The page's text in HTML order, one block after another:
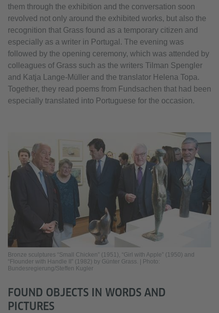
them through the exhibition and the conversation soon
revolved not only around the exhibited works, but also the
recognition that Grass found as a temporary citizen and
especially as a writer in Portugal. The evening was
followed by the opening ceremony, which was attended by
colleagues of Grass such as the writers Tilman Spengler
and Katja Lange-Müller and the translator Helena Topa.
Together, they read poems from Fundsachen that had been
especially translated into Portuguese for the occasion.
Bronze sculptures “Small Chicken” (1951), “Girl with Apple” (1950) and
“Flounder with Handle II” (1982) by Günter Grass. | Photo:
Bundesregierung/Steffen Kugler
FOUND OBJECTS IN WORDS AND
PICTURES